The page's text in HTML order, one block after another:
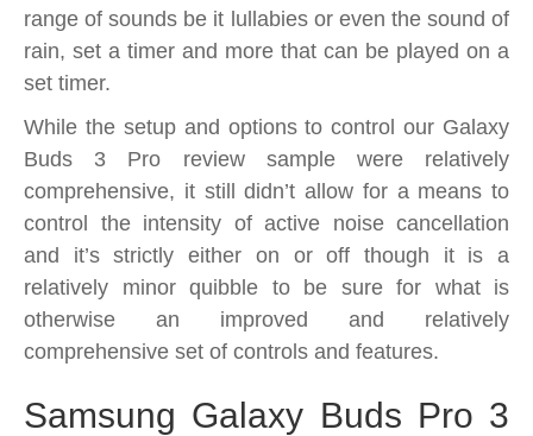
range of sounds be it lullabies or even the sound of
rain, set a timer and more that can be played on a
set timer.
While the setup and options to control our Galaxy
Buds 3 Pro review sample were relatively
comprehensive, it still didn’t allow for a means to
control the intensity of active noise cancellation
and it’s strictly either on or off though it is a
relatively minor quibble to be sure for what is
otherwise an improved and relatively
comprehensive set of controls and features.
Samsung Galaxy Buds Pro 3